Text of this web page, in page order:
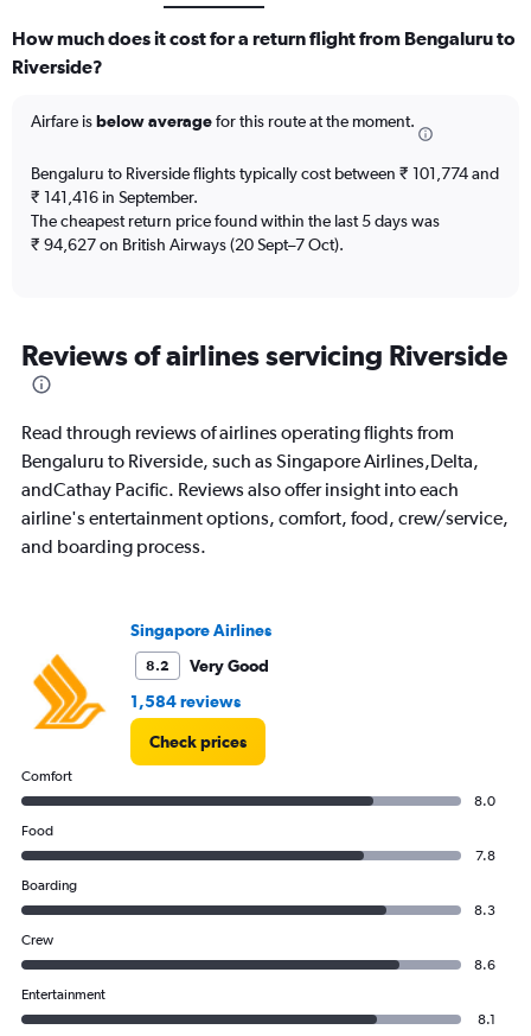
How much does it cost for a return flight from Bengaluru to
Riverside?
Airfare isbelow averagefor this route at the moment.
Bengaluru to Riverside flights typically cost between ₹ 101,774 and
₹ 141,416 in September.
The cheapest return price found within the last 5 days was
₹ 94,627 on British Airways (20 Sept–7 Oct).
Reviews of airlines servicing Riverside
Read through reviews of airlines operating flights from
Bengaluru to Riverside, such as Singapore Airlines,Delta,
andCathay Pacific. Reviews also offer insight into each
airline's entertainment options, comfort, food, crew/service,
and boarding process.
Singapore Airlines
8.2
Very Good
1,584 reviews
Check prices
Comfort
8.0
Food
7.8
Boarding
8.3
Crew
8.6
Entertainment
8.1